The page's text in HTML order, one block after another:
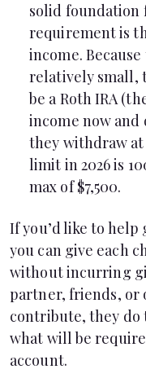
solid
requirement is
income.
relatively small,
be a Roth IRA
income now and
they withdraw
limit in 2026 is
max of $7,500.
If you’d like to
you can give each
without incurring
partner, friends, or
contribute, they do
what will be
account.